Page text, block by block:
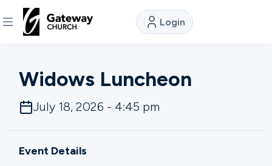
Login
Us
Watch
Widows Luncheon
July 18, 2026 - 4:45 pm
Event Details